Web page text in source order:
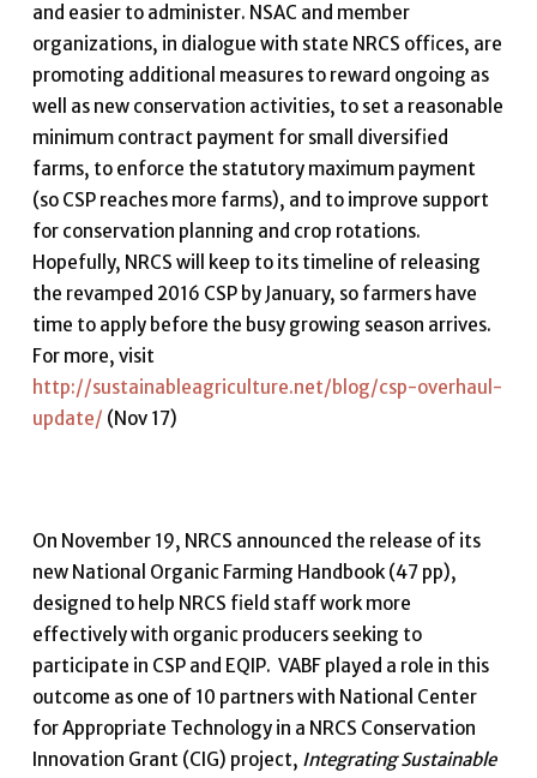
and easier to administer. NSAC and member
organizations, in dialogue with state NRCS offices, are
promoting additional measures to reward ongoing as
well as new conservation activities, to set a reasonable
minimum contract payment for small diversified
farms, to enforce the statutory maximum payment
(so CSP reaches more farms), and to improve support
for conservation planning and crop rotations.
Hopefully, NRCS will keep to its timeline of releasing
the revamped 2016 CSP by January, so farmers have
time to apply before the busy growing season arrives.
For more, visit
http://sustainableagriculture.net/blog/csp-overhaul-
update/ (Nov 17)
On November 19, NRCS announced the release of its
new National Organic Farming Handbook (47 pp),
designed to help NRCS field staff work more
effectively with organic producers seeking to
participate in CSP and EQIP. VABF played a role in this
outcome as one of 10 partners with National Center
for Appropriate Technology in a NRCS Conservation
Innovation Grant (CIG) project, Integrating Sustainable